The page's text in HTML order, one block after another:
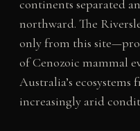
continents separated
northward. The
only from this
of Cenozoic mammal
Australia’s
increasingly arid